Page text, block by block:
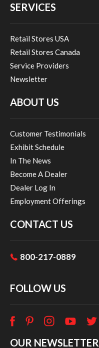
SERVICES
Retail Stores USA
Retail Stores Canada
Service Providers
Newsletter
ABOUT US
Customer Testimonials
Exhibit Schedule
In The News
Become A Dealer
Dealer Log In
Employment Offerings
CONTACT US
800-217-0889
FOLLOW US
OUR NEWSLETTER